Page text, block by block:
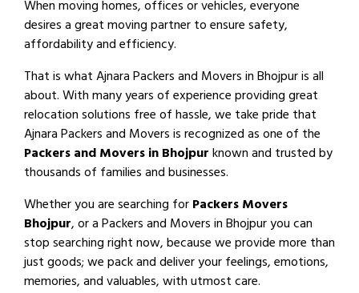
When moving homes, offices or vehicles, everyone
desires a great moving partner to ensure safety,
affordability and efficiency.
That is what Ajnara Packers and Movers in Bhojpur is all
about. With many years of experience providing great
relocation solutions free of hassle, we take pride that
Ajnara Packers and Movers is recognized as one of the
Packers and Movers in Bhojpurknown and trusted by
thousands of families and businesses.
Whether you are searching forPackers Movers
Bhojpur, or a Packers and Movers in Bhojpur you can
stop searching right now, because we provide more than
just goods; we pack and deliver your feelings, emotions,
memories, and valuables, with utmost care.